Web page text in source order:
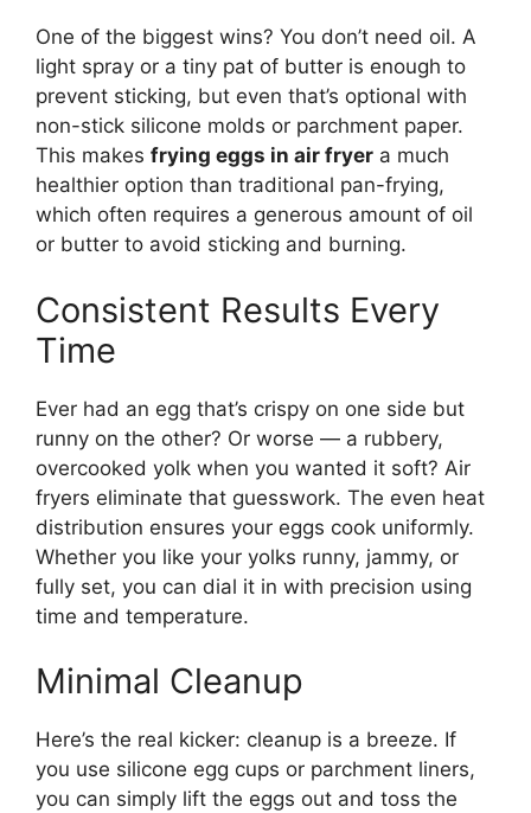
One of the biggest wins? You don’t need oil. A
light spray or a tiny pat of butter is enough to
prevent sticking, but even that’s optional with
non-stick silicone molds or parchment paper.
This makes frying eggs in air fryer a much
healthier option than traditional pan-frying,
which often requires a generous amount of oil
or butter to avoid sticking and burning.
Consistent Results Every
Time
Ever had an egg that’s crispy on one side but
runny on the other? Or worse — a rubbery,
overcooked yolk when you wanted it soft? Air
fryers eliminate that guesswork. The even heat
distribution ensures your eggs cook uniformly.
Whether you like your yolks runny, jammy, or
fully set, you can dial it in with precision using
time and temperature.
Minimal Cleanup
Here’s the real kicker: cleanup is a breeze. If
you use silicone egg cups or parchment liners,
you can simply lift the eggs out and toss the